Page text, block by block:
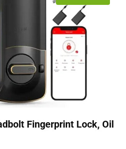
Fingerprint Lock, Oil